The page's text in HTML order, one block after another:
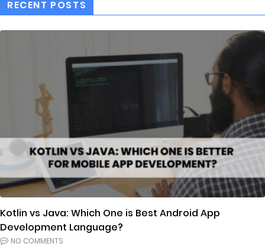
RECENT POSTS
Kotlin vs Java: Which One is Best Android App
Development Language?
NO COMMENTS